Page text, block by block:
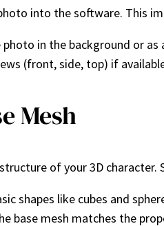
into the software. This
in the background or
(front, side, top) if
Mesh
of your 3D
shapes like cubes and
base mesh matches the